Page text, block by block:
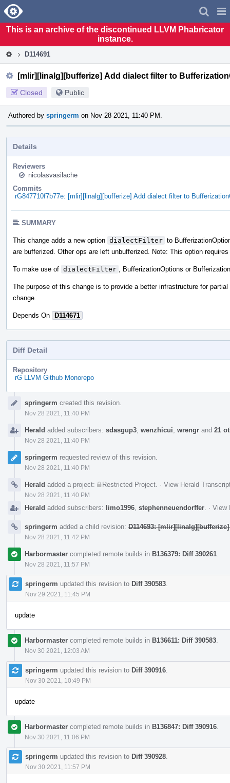
Home
This is an archive of the discontinued LLVM Phabricator
instance.
D114691
[mlir][linalg][bufferize] Add dialect filter to
Closed Public
Authored by springerm on Nov 28 2021, 11:40 PM.
Details
Reviewers
nicolasvasilache
Commits
rG847710f7b77e: [mlir][linalg][bufferize] Add dialect filter to
SUMMARY
This change adds a new option dialectFilter to
are bufferized. Other ops are left unbufferized. Note: This option requires
To make use of dialectFilter , BufferizationOptions or
The purpose of this change is to provide a better infrastructure for
change.
Depends On D114671
Diff Detail
Repository
rG LLVM Github Monorepo
Timelinespringerm created this revision.
Nov 28 2021, 11:40 PM
Herald added subscribers: sdasgup3 wenzhicui wrengr and 21
Nov 28 2021, 11:40 PM
springerm requested review of this revision.
Nov 28 2021, 11:40 PM
Herald added a project: Restricted Project · View Herald
Nov 28 2021, 11:40 PM
Herald added subscribers: limo1996 stephenneuendorffer · View
springerm added a child revision: D114693:
Nov 28 2021, 11:42 PM
Harbormaster completed remote builds in B136379: Diff 390261
Nov 28 2021, 11:57 PM
springerm updated this revision to Diff 390583
Nov 29 2021, 11:45 PM
update
Harbormaster completed remote builds in B136611: Diff 390583
Nov 30 2021, 12:03 AM
springerm updated this revision to Diff 390916
Nov 30 2021, 10:49 PM
update
Harbormaster completed remote builds in B136847: Diff 390916
Nov 30 2021, 11:06 PM
springerm updated this revision to Diff 390928
Nov 30 2021, 11:57 PM